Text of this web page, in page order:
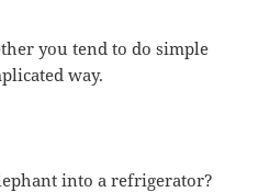
you tend to do simple
way.
into a refrigerator?